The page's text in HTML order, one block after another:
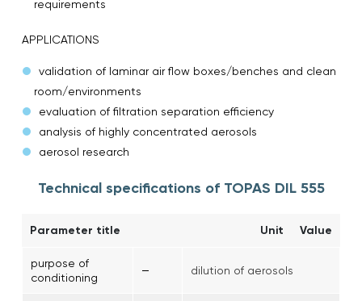
requirements
APPLICATIONS
validation of laminar air flow boxes/benches and clean
room/environments
evaluation of filtration separation efficiency
analysis of highly concentrated aerosols
aerosol research
Technical specifications of TOPAS DIL 555
Parameter title Unit Value
purpose of
conditioning
– dilution of aerosols